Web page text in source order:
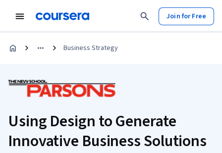
Join for Free
Business Strategy
Using Design to Generate
Innovative Business Solutions